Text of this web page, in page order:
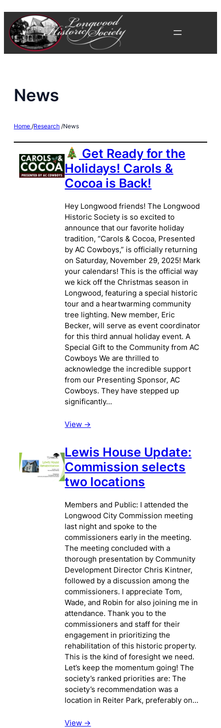
content
News
Home /Research /News
Get Ready for the
Holidays! Carols &
Cocoa is Back!
Hey Longwood friends! The Longwood
Historic Society is so excited to
announce that our favorite holiday
tradition, “Carols & Cocoa, Presented
by AC Cowboys,” is officially returning
on Saturday, November 29, 2025! Mark
your calendars! This is the official way
we kick off the Christmas season in
Longwood, featuring a special historic
tour and a heartwarming community
tree lighting. New member, Eric
Becker, will serve as event coordinator
for this third annual holiday event. A
Special Gift to the Community from AC
Cowboys We are thrilled to
acknowledge the incredible support
from our Presenting Sponsor, AC
Cowboys. They have stepped up
significantly…
View ->
Lewis House Update:
Commission selects
two locations
Members and Public: I attended the
Longwood City Commission meeting
last night and spoke to the
commissioners early in the meeting.
The meeting concluded with a
thorough presentation by Community
Development Director Chris Kintner,
followed by a discussion among the
commissioners. I appreciate Tom,
Wade, and Robin for also joining me in
attendance. Thank you to the
commissioners and staff for their
engagement in prioritizing the
rehabilitation of this historic property.
This is the kind of foresight we need.
Let’s keep the momentum going! The
society’s ranked priorities are: The
society’s recommendation was a
location in Reiter Park, preferably on…
View ->